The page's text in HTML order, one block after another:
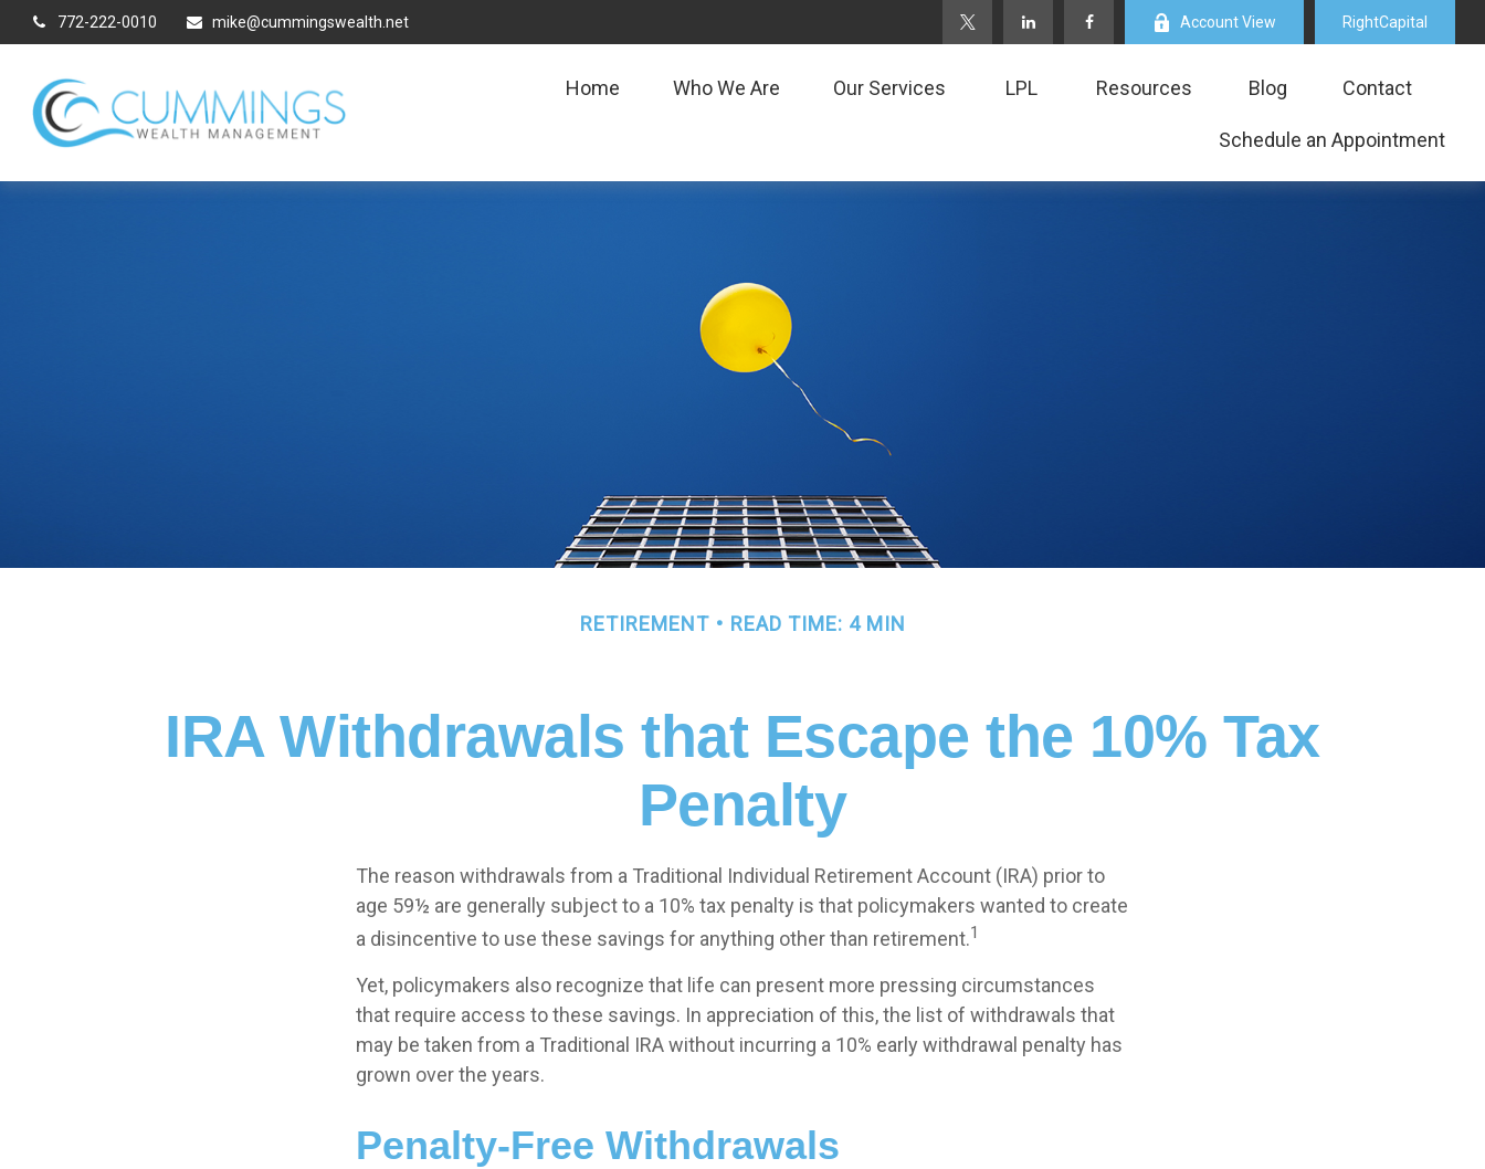
772-222-0010 mike@cummingswealth.net Account View RightCapital
Home Who We Are Our Services LPL Resources Blog Contact
Schedule an Appointment
RETIREMENT READ TIME: 4 MIN
IRA Withdrawals that Escape the 10% Tax
Penalty
The reason withdrawals from a Traditional Individual Retirement Account (IRA) prior to
age 59½ are generally subject to a 10% tax penalty is that policymakers wanted to create
a disincentive to use these savings for anything other than retirement.1
Yet, policymakers also recognize that life can present more pressing circumstances
that require access to these savings. In appreciation of this, the list of withdrawals that
may be taken from a Traditional IRA without incurring a 10% early withdrawal penalty has
grown over the years.
Penalty-Free Withdrawals